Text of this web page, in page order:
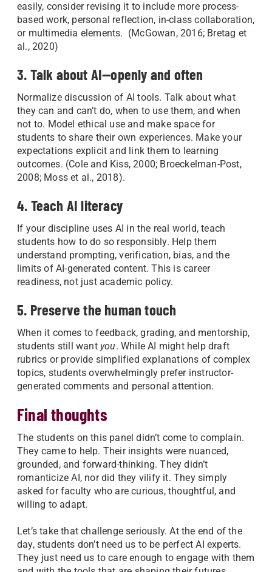
easily, consider revising it to include more process-
based work, personal reflection, in-class collaboration,
or multimedia elements. (McGowan, 2016; Bretag et
al., 2020)
3. Talk about AI—openly and often
Normalize discussion of AI tools. Talk about what
they can and can’t do, when to use them, and when
not to. Model ethical use and make space for
students to share their own experiences. Make your
expectations explicit and link them to learning
outcomes. (Cole and Kiss, 2000; Broeckelman-Post,
2008; Moss et al., 2018).
4. Teach AI literacy
If your discipline uses AI in the real world, teach
students how to do so responsibly. Help them
understand prompting, verification, bias, and the
limits of AI-generated content. This is career
readiness, not just academic policy.
5. Preserve the human touch
When it comes to feedback, grading, and mentorship,
students still want you. While AI might help draft
rubrics or provide simplified explanations of complex
topics, students overwhelmingly prefer instructor-
generated comments and personal attention.
Final thoughts
The students on this panel didn’t come to complain.
They came to help. Their insights were nuanced,
grounded, and forward-thinking. They didn’t
romanticize AI, nor did they vilify it. They simply
asked for faculty who are curious, thoughtful, and
willing to adapt.
Let’s take that challenge seriously. At the end of the
day, students don’t need us to be perfect AI experts.
They just need us to care enough to engage with them